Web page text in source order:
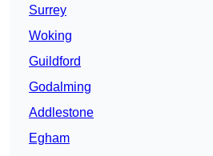
Surrey
Woking
Guildford
Godalming
Addlestone
Egham